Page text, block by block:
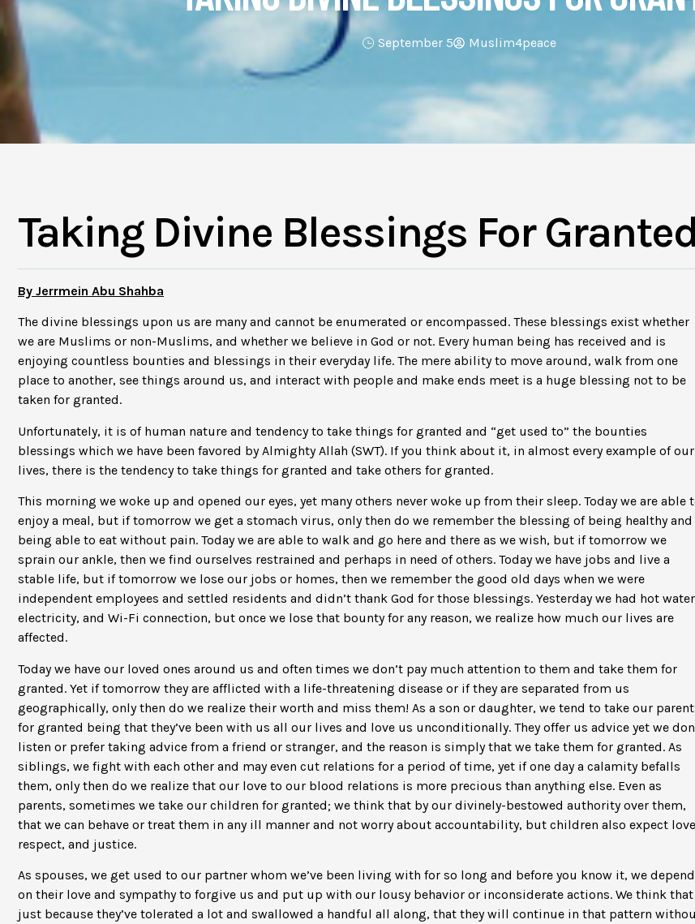
September 5 Muslim4peace
Taking Divine Blessings For Granted
By Jerrmein Abu Shahba
The divine blessings upon us are many and cannot be enumerated or encompassed. These blessings exist whether
we are Muslims or non-Muslims, and whether we believe in God or not. Every human being has received and is
enjoying countless bounties and blessings in their everyday life. The mere ability to move around, walk from one
place to another, see things around us, and interact with people and make ends meet is a huge blessing not to be
taken for granted.
Unfortunately, it is of human nature and tendency to take things for granted and “get used to” the bounties
blessings which we have been favored by Almighty Allah (SWT). If you think about it, in almost every example of our
lives, there is the tendency to take things for granted and take others for granted.
This morning we woke up and opened our eyes, yet many others never woke up from their sleep. Today we are able
enjoy a meal, but if tomorrow we get a stomach virus, only then do we remember the blessing of being healthy and
being able to eat without pain. Today we are able to walk and go here and there as we wish, but if tomorrow we
sprain our ankle, then we find ourselves restrained and perhaps in need of others. Today we have jobs and live a
stable life, but if tomorrow we lose our jobs or homes, then we remember the good old days when we were
independent employees and settled residents and didn’t thank God for those blessings. Yesterday we had hot
electricity, and Wi-Fi connection, but once we lose that bounty for any reason, we realize how much our lives are
affected.
Today we have our loved ones around us and often times we don’t pay much attention to them and take them for
granted. Yet if tomorrow they are afflicted with a life-threatening disease or if they are separated from us
geographically, only then do we realize their worth and miss them! As a son or daughter, we tend to take our
for granted being that they’ve been with us all our lives and love us unconditionally. They offer us advice yet we
listen or prefer taking advice from a friend or stranger, and the reason is simply that we take them for granted. As
siblings, we fight with each other and may even cut relations for a period of time, yet if one day a calamity befalls
them, only then do we realize that our love to our blood relations is more precious than anything else. Even as
parents, sometimes we take our children for granted; we think that by our divinely-bestowed authority over them,
that we can behave or treat them in any ill manner and not worry about accountability, but children also expect
respect, and justice.
As spouses, we get used to our partner whom we’ve been living with for so long and before you know it, we depend
on their love and sympathy to forgive us and put up with our lousy behavior or inconsiderate actions. We think that
just because they’ve tolerated a lot and swallowed a handful all along, that they will continue in that pattern